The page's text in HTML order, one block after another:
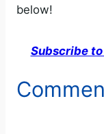
below!
Subscribe to